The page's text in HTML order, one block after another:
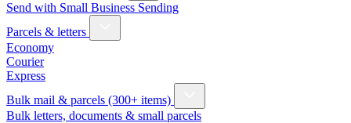
Send with Small Business Sending
Parcels & letters
Economy
Courier
Express
Bulk mail & parcels (300+ items)
Bulk letters, documents & small parcels